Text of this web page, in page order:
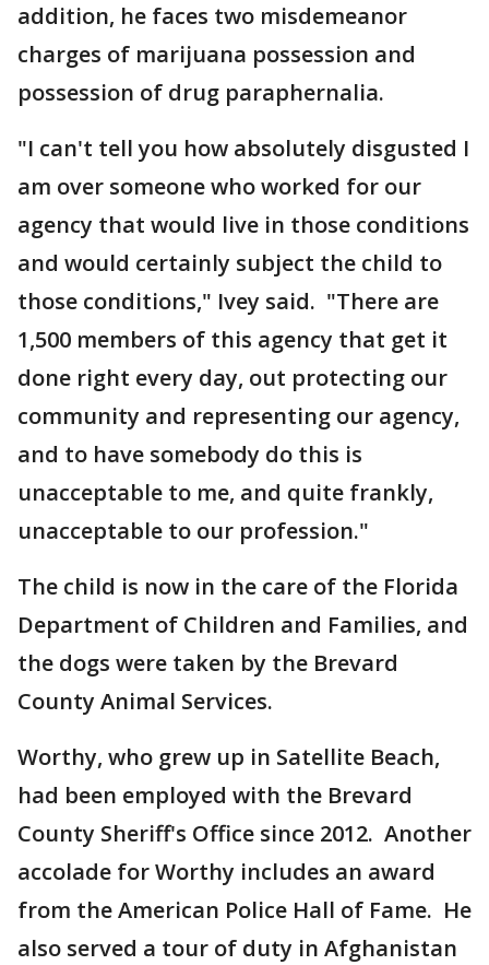
addition, he faces two misdemeanor
charges of marijuana possession and
possession of drug paraphernalia.
"I can't tell you how absolutely disgusted I
am over someone who worked for our
agency that would live in those conditions
and would certainly subject the child to
those conditions," Ivey said. "There are
1,500 members of this agency that get it
done right every day, out protecting our
community and representing our agency,
and to have somebody do this is
unacceptable to me, and quite frankly,
unacceptable to our profession."
The child is now in the care of the Florida
Department of Children and Families, and
the dogs were taken by the Brevard
County Animal Services.
Worthy, who grew up in Satellite Beach,
had been employed with the Brevard
County Sheriff's Office since 2012. Another
accolade for Worthy includes an award
from the American Police Hall of Fame. He
also served a tour of duty in Afghanistan